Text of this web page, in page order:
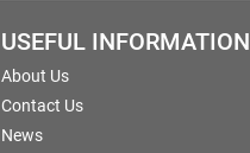
USEFUL INFORMATION
About Us
Contact Us
News